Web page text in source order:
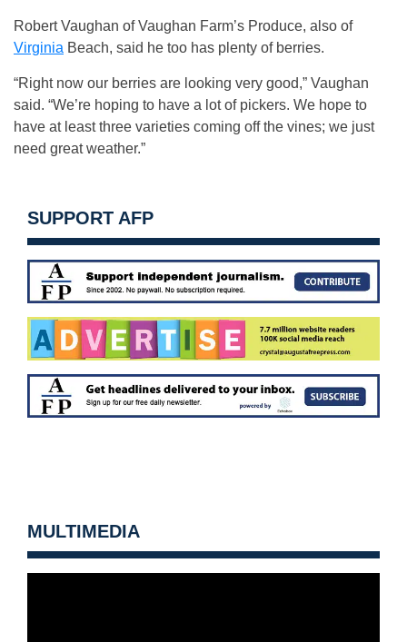
Robert Vaughan of Vaughan Farm’s Produce, also of
Virginia Beach, said he too has plenty of berries.
“Right now our berries are looking very good,” Vaughan
said. “We’re hoping to have a lot of pickers. We hope to
have at least three varieties coming off the vines; we just
need great weather.”
SUPPORT AFP
MULTIMEDIA